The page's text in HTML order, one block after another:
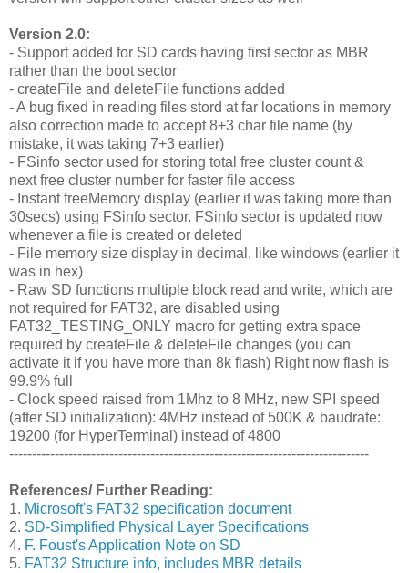
Version 2.0:
- Support added for SD cards having first sector as MBR
rather than the boot sector
- createFile and deleteFile functions added
- A bug fixed in reading files stord at far locations in memory
also correction made to accept 8+3 char file name (by
mistake, it was taking 7+3 earlier)
- FSinfo sector used for storing total free cluster count &
next free cluster number for faster file access
- Instant freeMemory display (earlier it was taking more than
30secs) using FSinfo sector. FSinfo sector is updated now
whenever a file is created or deleted
- File memory size display in decimal, like windows (earlier it
was in hex)
- Raw SD functions multiple block read and write, which are
not required for FAT32, are disabled using
FAT32_TESTING_ONLY macro for getting extra space
required by createFile & deleteFile changes (you can
activate it if you have more than 8k flash) Right now flash is
99.9% full
- Clock speed raised from 1Mhz to 8 MHz, new SPI speed
(after SD initialization): 4MHz instead of 500K & baudrate:
19200 (for HyperTerminal) instead of 4800
-------------------------------------------------------------------------------
References/ Further Reading:
1. Microsoft's FAT32 specification document
2. SD-Simplified Physical Layer Specifications
4. F. Foust's Application Note on SD
5. FAT32 Structure info, includes MBR details